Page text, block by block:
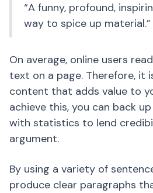
“A funny, profound,
way to spice up
On average, online users
text on a page. Therefore, it
content that adds value to
achieve this, you can back
with statistics to lend
argument.
By using a variety of
produce clear paragraphs